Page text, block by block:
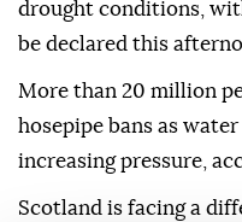
drought conditions,
be declared this
More than 20 million
hosepipe bans as
increasing pressure,
Scotland is facing a